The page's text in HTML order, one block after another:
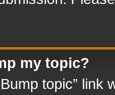
my topic?
topic” link